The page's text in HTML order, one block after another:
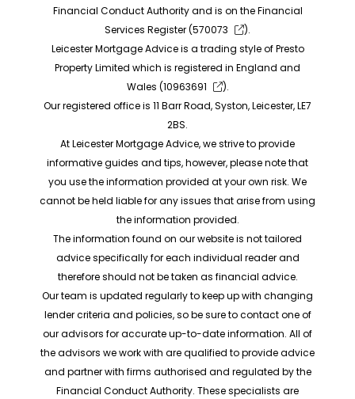
Financial Conduct Authority and is on the Financial
Services Register (570073
).
Leicester Mortgage Advice is a trading style of Presto
Property Limited which is registered in England and
Wales (10963691
).
Our registered office is 11 Barr Road, Syston, Leicester, LE7
2BS.
At Leicester Mortgage Advice, we strive to provide
informative guides and tips, however, please note that
you use the information provided at your own risk. We
cannot be held liable for any issues that arise from using
the information provided.
The information found on our website is not tailored
advice specifically for each individual reader and
therefore should not be taken as financial advice.
Our team is updated regularly to keep up with changing
lender criteria and policies, so be sure to contact one of
our advisors for accurate up-to-date information. All of
the advisors we work with are qualified to provide advice
and partner with firms authorised and regulated by the
Financial Conduct Authority. These specialists are